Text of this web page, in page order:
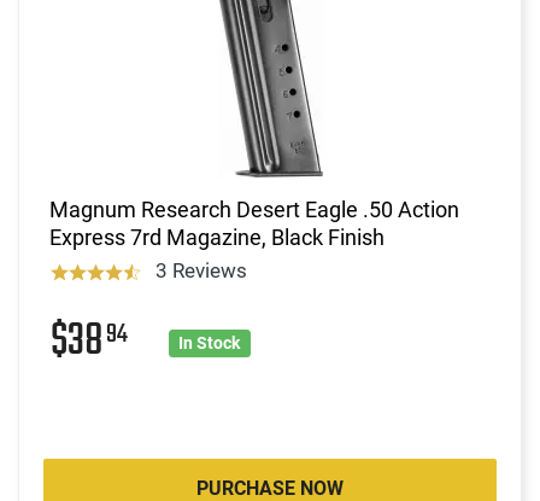
Magnum Research Desert Eagle .50 Action
Express 7rd Magazine, Black Finish
3 Reviews
$3894 In Stock
PURCHASE NOW